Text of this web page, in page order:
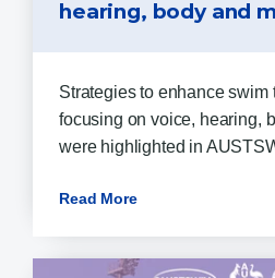
hearing, body and
Strategies to enhance
focusing on voice, hearing,
were highlighted in
Read More